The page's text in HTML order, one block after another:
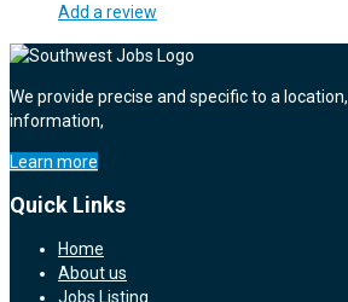
Add a review
We provide precise and specific to a
information,
Learn more
Quick Links
Home
About us
Jobs Listing